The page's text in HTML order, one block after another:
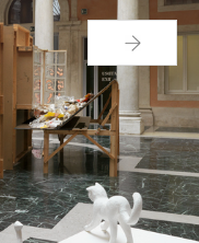
→